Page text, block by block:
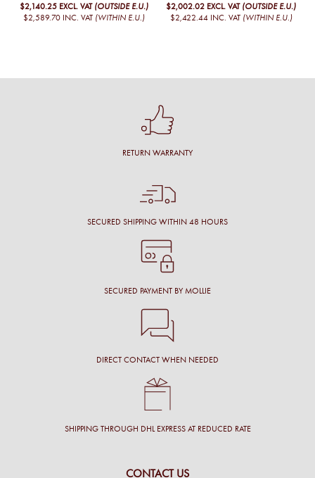
$2,140.25 EXCL. VAT (OUTSIDE E.U.)
$2,589.70 INC. VAT (WITHIN E.U.)
$2,002.02 EXCL. VAT (OUTSIDE E.U.)
$2,422.44 INC. VAT (WITHIN E.U.)
RETURN WARRANTY
SECURED SHIPPING WITHIN 48 HOURS
SECURED PAYMENT BY MOLLIE
DIRECT CONTACT WHEN NEEDED
SHIPPING THROUGH DHL EXPRESS AT REDUCED RATE
CONTACT US